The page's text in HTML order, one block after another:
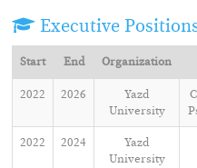
Executive
Start End Organization
2022 2026
Yazd
University
2022 2024
Yazd
University